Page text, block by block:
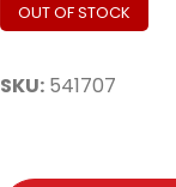
OUT OF STOCK
SKU:541707